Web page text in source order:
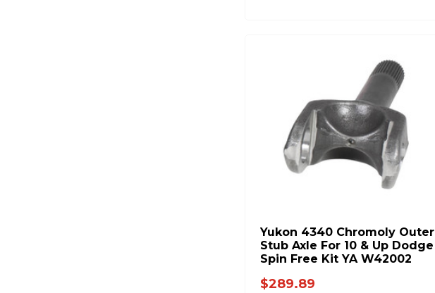
Yukon 4340 Chromoly Outer
Stub Axle For 10 & Up Dodge
Spin Free Kit YA W42002
$289.89